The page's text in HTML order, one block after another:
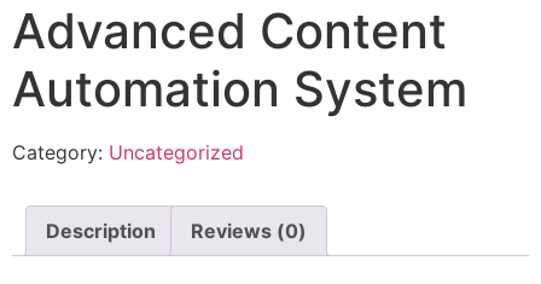
Advanced Content
Automation System
Category: Uncategorized
Description Reviews (0)